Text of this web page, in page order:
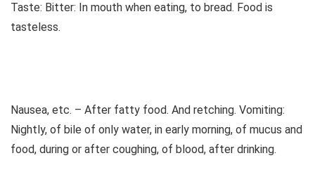
Taste: Bitter: In mouth when eating, to bread. Food is
tasteless.
Nausea, etc. – After fatty food. And retching. Vomiting:
Nightly, of bile of only water, in early morning, of mucus and
food, during or after coughing, of blood, after drinking.